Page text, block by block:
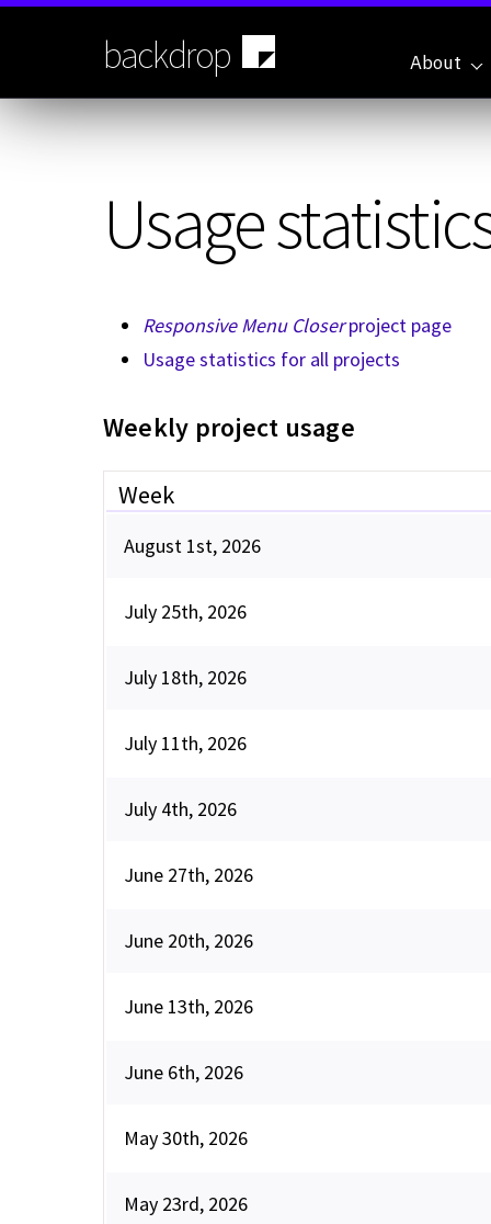
Skip
backdrop About
Usage
Responsive Menu Closerproject page
Usage statistics for all projects
Weekly project usage
Week
August 1st, 2026
July 25th, 2026
July 18th, 2026
July 11th, 2026
July 4th, 2026
June 27th, 2026
June 20th, 2026
June 13th, 2026
June 6th, 2026
May 30th, 2026
May 23rd, 2026